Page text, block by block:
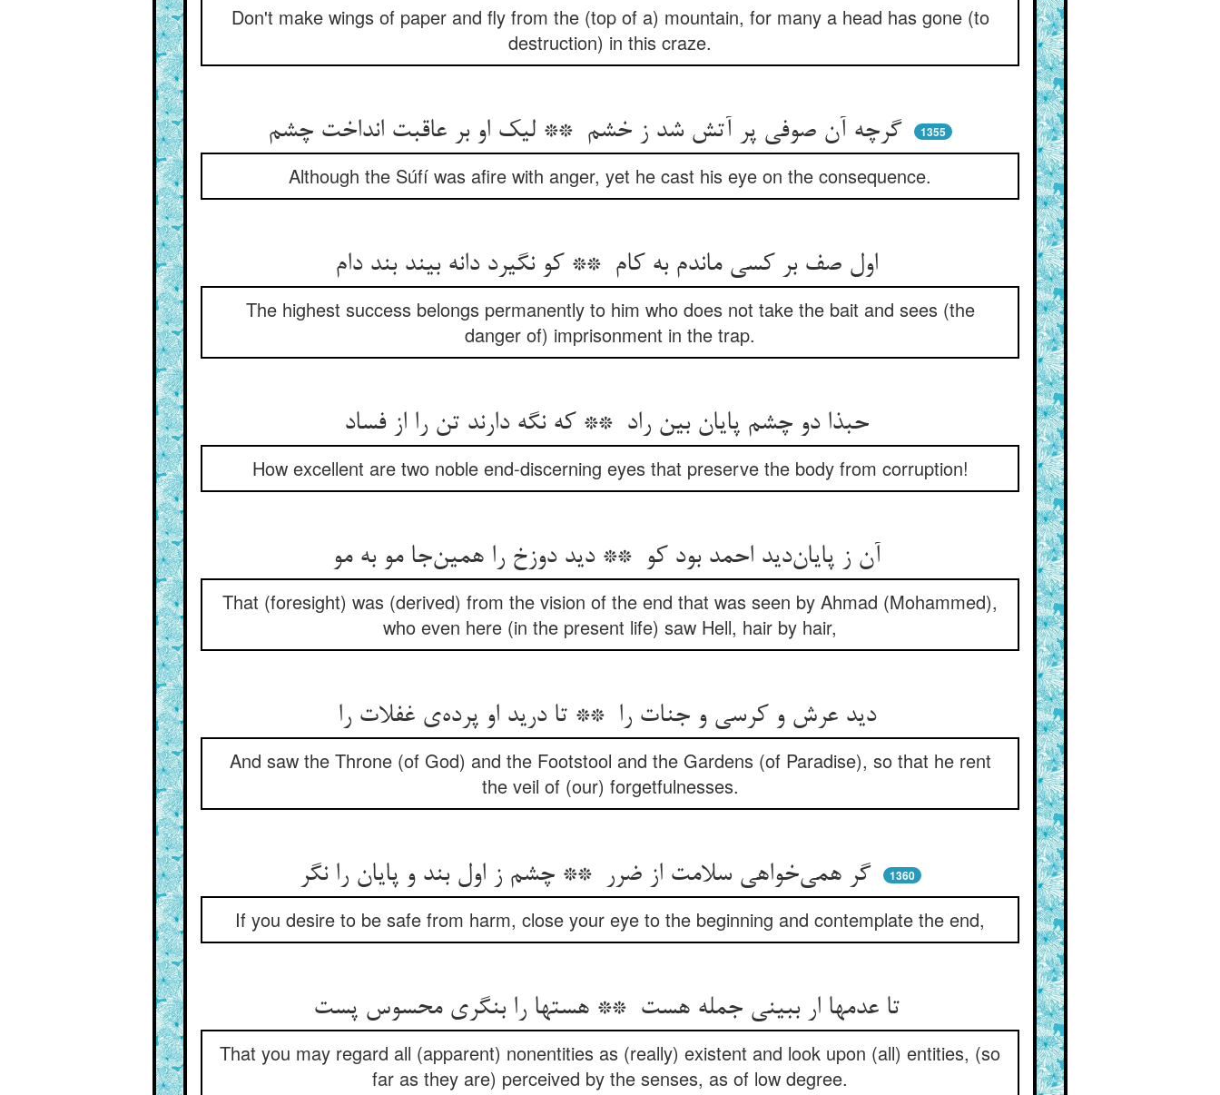
Don't make wings of paper and fly from the (top of a) mountain, for many a head has gone (to
destruction) in this craze.
گرچه آن صوفی پر آتش شد ز خشم ** لیک او بر عاقبت انداخت چشم 1355
Although the Súfí was afire with anger, yet he cast his eye on the consequence.
The highest success belongs permanently to him who does not take the bait and sees (the
danger of) imprisonment in the trap.
How excellent are two noble end-discerning eyes that preserve the body from corruption!
That (foresight) was (derived) from the vision of the end that was seen by Ahmad (Mohammed),
who even here (in the present life) saw Hell, hair by hair,
دید عرش و کرسی و جنات را ** تا درید او پرده‌ی غفلات را
And saw the Throne (of God) and the Footstool and the Gardens (of Paradise), so that he rent
the veil of (our) forgetfulnesses.
گر همی‌خواهی سلامت از ضرر ** چشم ز اول بند و پایان را نگر 1360
If you desire to be safe from harm, close your eye to the beginning and contemplate the end,
That you may regard all (apparent) nonentities as (really) existent and look upon (all) entities, (so
far as they are) perceived by the senses, as of low degree.